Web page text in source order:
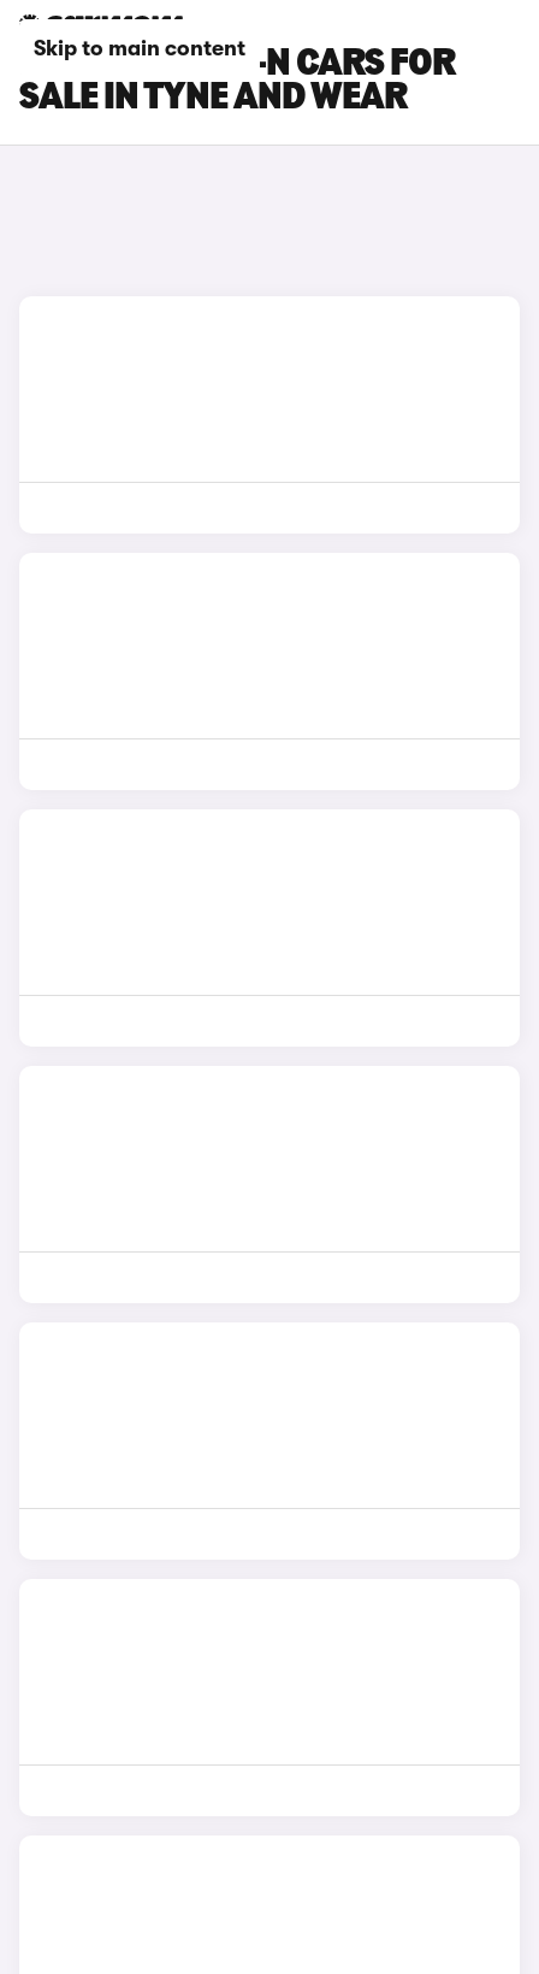
Skip to main content
HONDA SUPER-N CARS FOR
SALE IN TYNE AND WEAR